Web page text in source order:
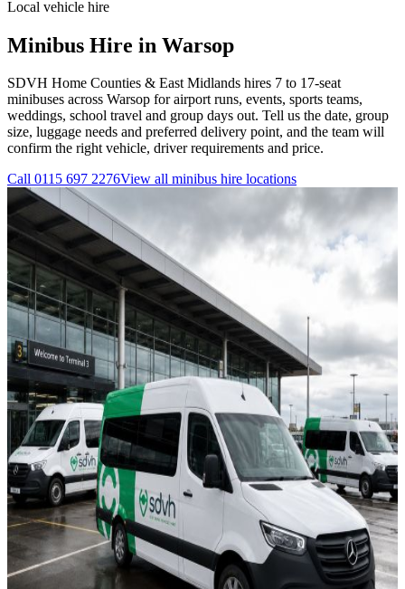
Local vehicle hire
Minibus Hire in Warsop
SDVH Home Counties & East Midlands hires 7 to 17-seat
minibuses across Warsop for airport runs, events, sports teams,
weddings, school travel and group days out. Tell us the date, group
size, luggage needs and preferred delivery point, and the team will
confirm the right vehicle, driver requirements and price.
Call 0115 697 2276View all minibus hire locations